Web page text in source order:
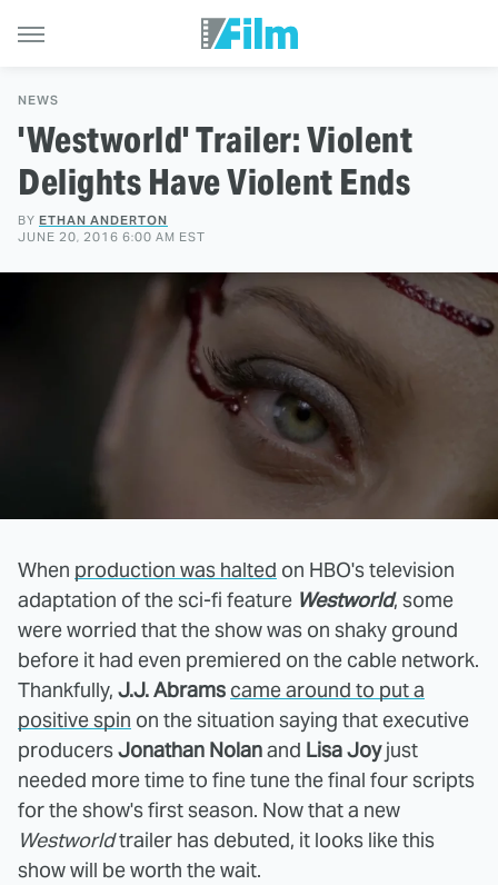
NEWS
'Westworld' Trailer: Violent
Delights Have Violent Ends
BY ETHAN ANDERTON
JUNE 20, 2016 6:00 AM EST
When production was halted on HBO's television
adaptation of the sci-fi feature Westworld, some
were worried that the show was on shaky ground
before it had even premiered on the cable network.
Thankfully, J.J. Abrams came around to put a
positive spin on the situation saying that executive
producersJonathan Nolanand Lisa Joyjust
needed more time to fine tune the final four scripts
for the show's first season. Now that a new
Westworldtrailer has debuted, it looks like this
show will be worth the wait.